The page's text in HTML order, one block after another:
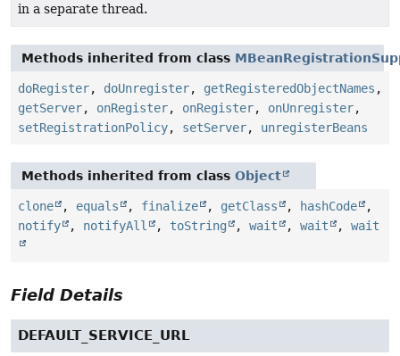
in a separate thread.
Methods inherited from class
doRegister, doUnregister, getRegisteredObjectNames ,
getServer, onRegister, onRegister, onUnregister,
setRegistrationPolicy, setServer, unregisterBeans
Methods inherited from class Object
clone , equals , finalize , getClass , hashCode
,
notify
, notifyAll , toString , wait , wait , wait
Field Details
DEFAULT_SERVICE_URL